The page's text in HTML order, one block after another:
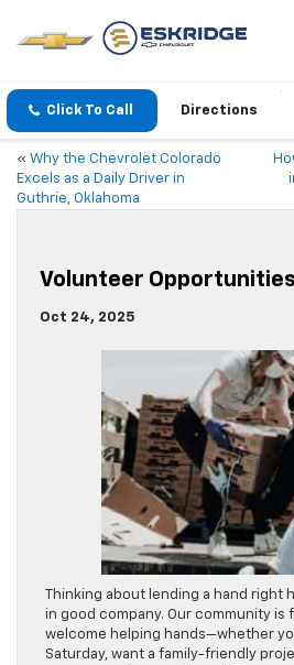
Click To Call Directions
« Why the Chevrolet Colorado
Excels as a Daily Driver in
Guthrie, Oklahoma
Volunteer
Oct 24, 2025
Thinking about lending a hand right
in good company. Our community
welcome helping hands—whether
Saturday, want a family-friendly